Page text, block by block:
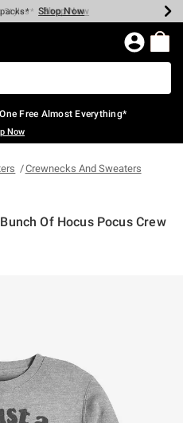
Spent* Shop Now
Styles* Shop Now
Shop Now
Shop Now
Shop Now
$75* Shop Now
Page
Free Almost Everything*
Now
Crewnecks And Sweaters
Of Hocus Pocus Crew